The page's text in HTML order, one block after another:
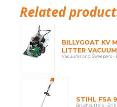
Related
BILLYGOAT KV
LITTER
Vacuums and Sweepers -
STIHL FSA
Brushcutters - Stihl